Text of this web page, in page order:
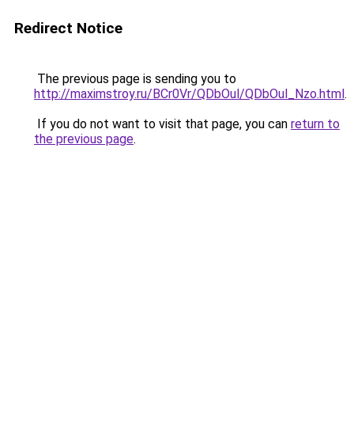
Redirect Notice
The previous page is sending you to
http://maximstroy.ru/BCr0Vr/QDbOul/QDbOul_Nzo.html.
If you do not want to visit that page, you can return to
the previous page.